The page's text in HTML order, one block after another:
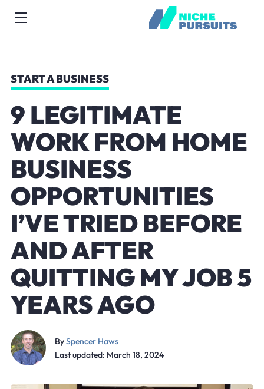
START A BUSINESS
9 LEGITIMATE
WORK FROM HOME
BUSINESS
OPPORTUNITIES
I’VE TRIED BEFORE
AND AFTER
QUITTING MY JOB 5
YEARS AGO
BySpencer Haws
Last updated: March 18, 2024